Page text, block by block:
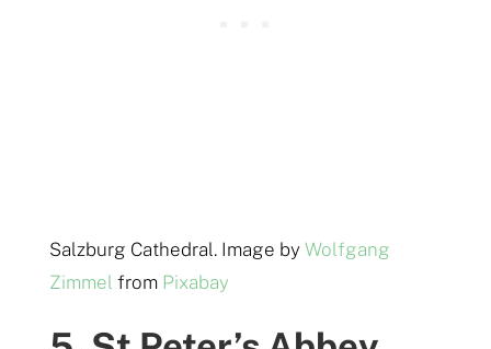
Salzburg Cathedral. Image by Wolfgang
Zimmel from Pixabay